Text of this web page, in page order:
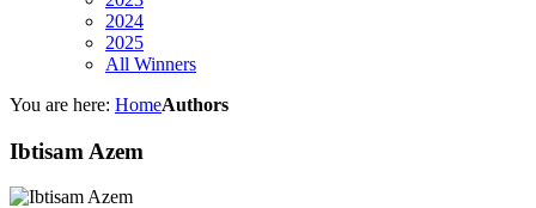
2024
2025
All Winners
You are here: HomeAuthors
Ibtisam Azem